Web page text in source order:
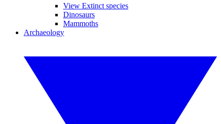
View Extinct species
Dinosaurs
Mammoths
Archaeology